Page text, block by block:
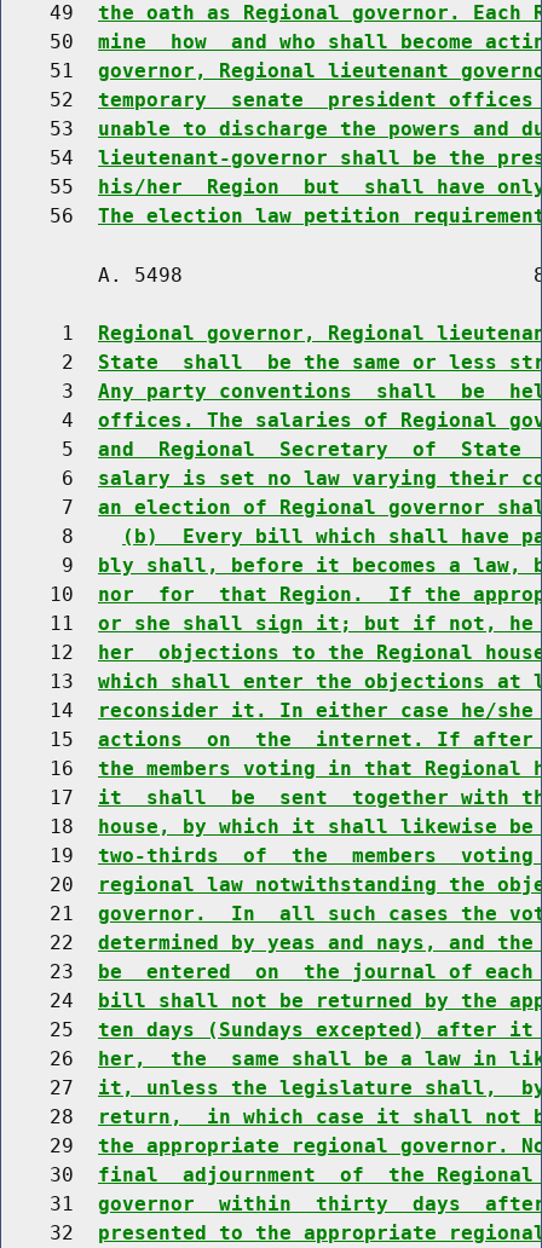
    49
the oath as Regional governor.
    50
mine  how  and who shall become
    51
governor, Regional lieutenant
    52
temporary  senate  president
    53
unable to discharge the powers
    54
lieutenant-governor shall be the
    55
his/her  Region  but  shall have
    56
The election law petition
A. 5498
     1
Regional governor, Regional
     2
State  shall  be the same or less
     3
Any party conventions  shall  be
     4
offices. The salaries of Regional
     5
and  Regional  Secretary  of
     6
salary is set no law varying their
     7
an election of Regional governor
     8
(b)  Every bill which shall have
     9
bly shall, before it becomes a law,
    10
nor  for  that Region.  If the
    11
or she shall sign it; but if not,
    12
her  objections to the Regional
    13
which shall enter the objections at
    14
reconsider it. In either case he/
    15
actions  on  the  internet. If after
    16
the members voting in that
    17
it  shall  be  sent  together with
    18
house, by which it shall likewise
    19
two-thirds  of  the  members
    20
regional law notwithstanding the
    21
governor.  In  all such cases the
    22
determined by yeas and nays, and
    23
be  entered  on  the journal of
    24
bill shall not be returned by the
    25
ten days (Sundays excepted) after
    26
her,  the  same shall be a law in
    27
it, unless the legislature shall,
    28
return,  in which case it shall not
    29
the appropriate regional governor.
    30
final  adjournment  of  the
    31
governor  within  thirty  days
    32
presented to the appropriate